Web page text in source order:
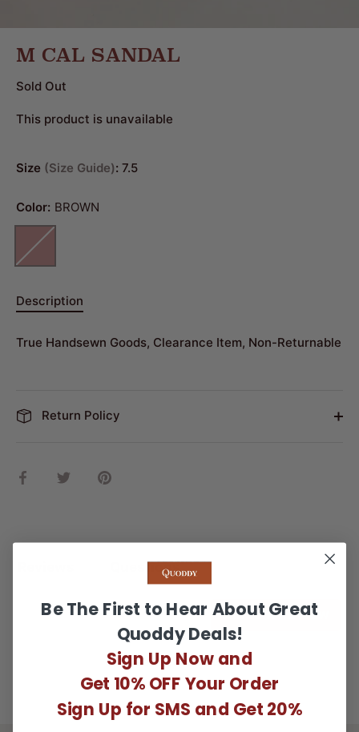
M CAL SANDAL
Sold Out
This product is unavailable
Size Size Guide : 7.5
Color: BROWN
Description
True Handsewn Goods, Clearance Item, Non-Returnable
Return Policy
Share
Share Pin
Questions
WRITE A REVIEW
There are no reviews yet.
Be The First to Hear About Great
Quoddy Deals!
Sign Up Now and
Get 10% OFF Your Order
Sign Up for SMS and Get 20%